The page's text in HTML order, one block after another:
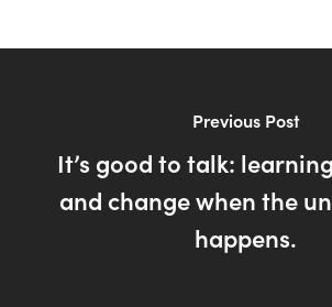
Previous Post
It’s good to talk:
and change when the
happens.